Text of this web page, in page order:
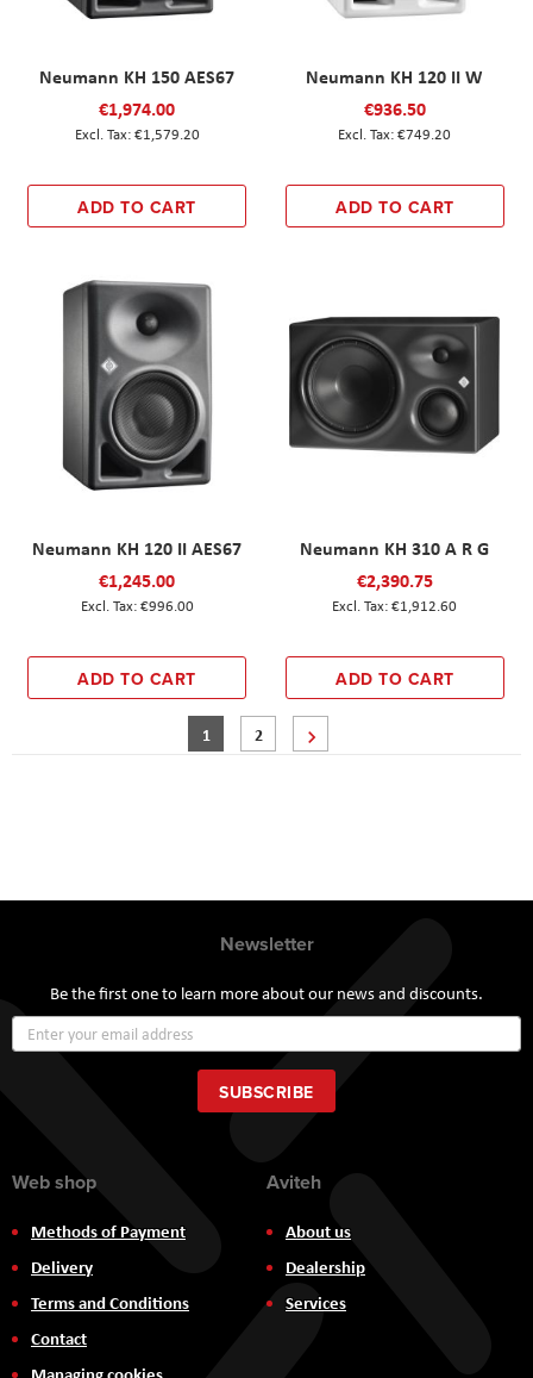
Neumann KH 150 AES67
€1,974.00
€1,579.20
ADD TO CART
Neumann KH 120 II W
€936.50
€749.20
ADD TO CART
Neumann KH 120 II AES67
€1,245.00
€996.00
ADD TO CART
Neumann KH 310 A R G
€2,390.75
€1,912.60
ADD TO CART
PageYou're currently reading page
1 Page
2
Newsletter
Be the first one to learn more about our news and discounts.
Up
for
Our
Newsletter:
SUBSCRIBE
Web shop
Methods of Payment
Delivery
Terms and Conditions
Contact
Aviteh
About us
Dealership
Services